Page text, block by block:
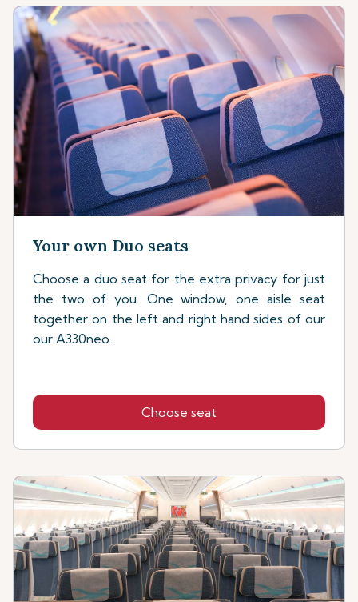
Your own Duo seats
Choose a duo seat for the extra privacy for just
the two of you. One window, one aisle seat
together on the left and right hand sides of our
our A330neo.
Choose seat